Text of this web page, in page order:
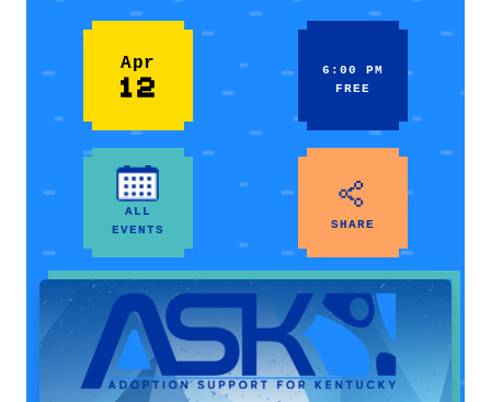
Apr
12
6:00 PM
FREE
ALL
EVENTS
SHARE